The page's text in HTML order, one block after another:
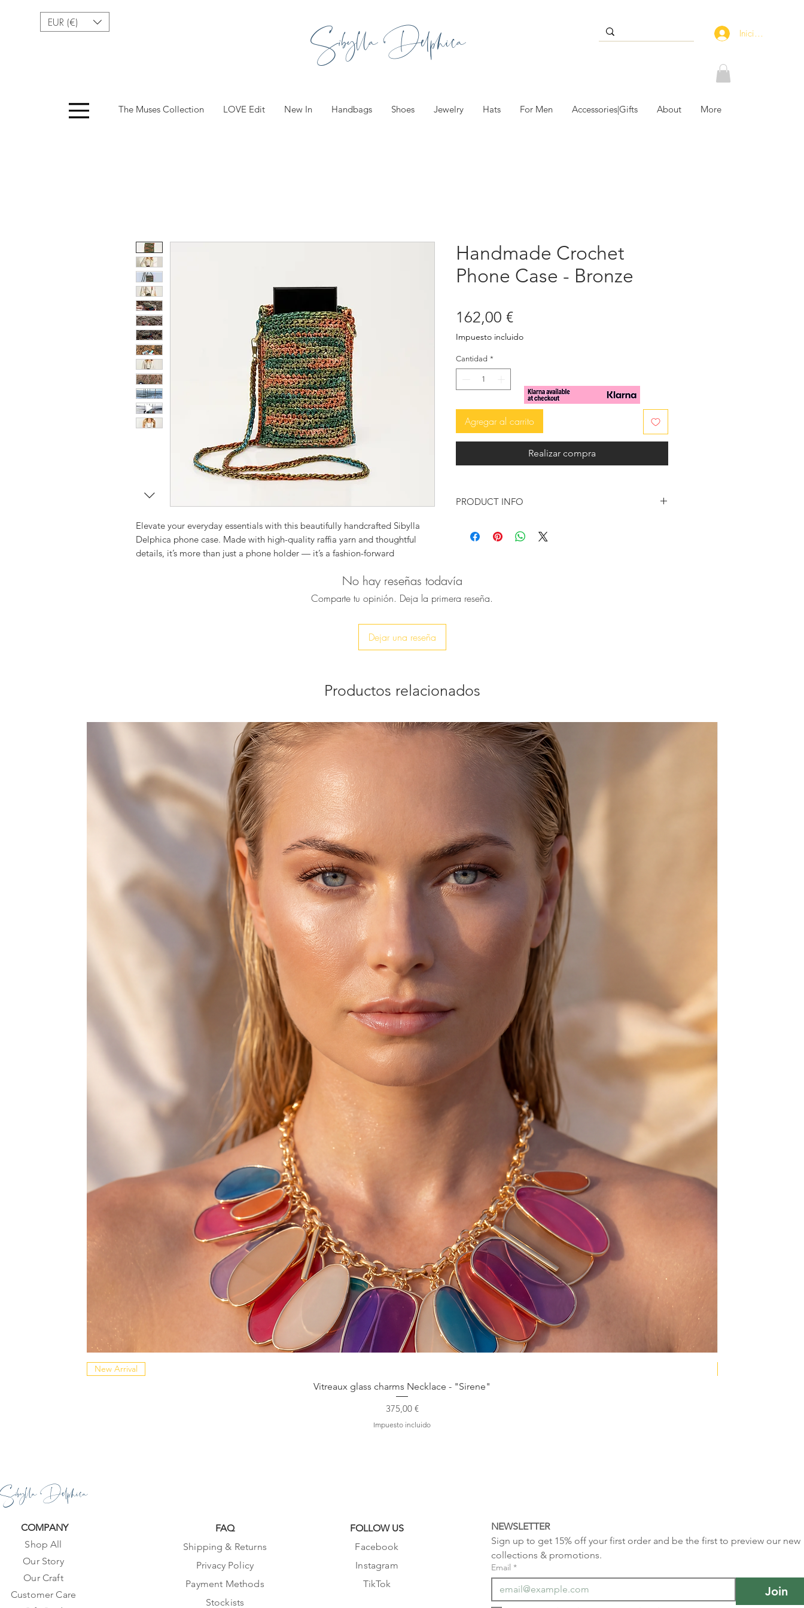
EUR (€) Sibylla Delphica Iniciar sesión
The Muses Collection LOVE Edit New In Handbags Shoes Jewelry Hats For Men Accessories|Gifts About More
Elevate your everyday essentials with this beautifully handcrafted Sibylla
Delphica phone case. Made with high-quality raffia yarn and thoughtful
details, it’s more than just a phone holder — it’s a fashion-forward
and securely Discover the perfect blend of sustainability and sophistication
Handmade Crochet
Phone Case - Bronze
162,00 €Precio
Impuesto incluido
Cantidad *
Agregar al carrito
Realizar compra
PRODUCT INFO
Color: Bronze hews
Metallic Gold Chain Length
No hay reseñas todavía
Comparte tu opinión. Deja la primera reseña.
Dejar una reseña
Productos relacionados
New Arrival
Vitreaux glass charms Necklace - "Sirene"
Precio
375,00 €
Impuesto incluido
Sibylla Delphica
COMPANY
Shop All
Our Story
Our Craft
Customer Care
FAQ
Shipping & Returns
Privacy Policy
Payment Methods
Stockists
FOLLOW US
Facebook
Instagram
TikTok
NEWSLETTER
Sign up to get 15% off your first order and be the first to preview our new
collections & promotions.
Email *
Join